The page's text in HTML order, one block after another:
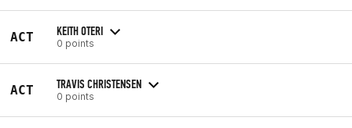
ACT KEITH OTERI
0 points
ACT TRAVIS CHRISTENSEN
0 points